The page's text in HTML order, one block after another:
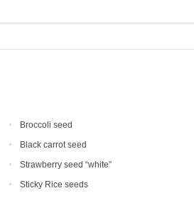
Broccoli seed
Black carrot seed
Strawberry seed “white”
Sticky Rice seeds